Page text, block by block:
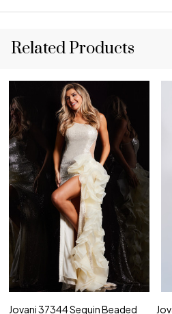
Related Products
Jovani 37344 Sequin Beaded